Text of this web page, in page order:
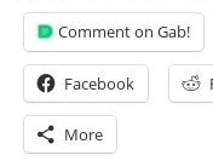
Comment on Gab!
Facebook
More